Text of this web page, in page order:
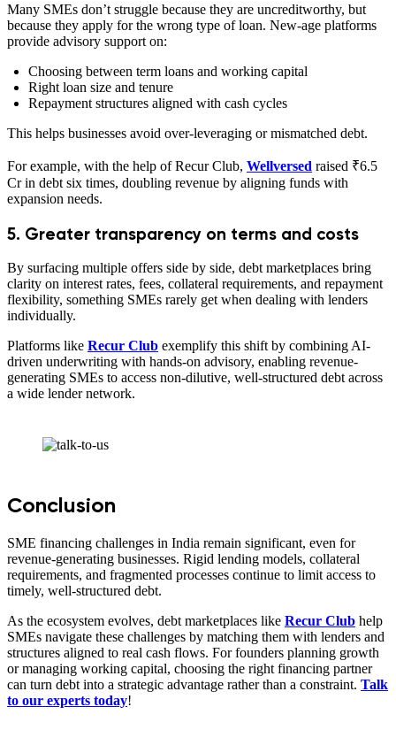
Many SMEs don’t struggle because they are uncreditworthy, but
because they apply for the wrong type of loan. New-age platforms
provide advisory support on:
Choosing between term loans and working capital
Right loan size and tenure
Repayment structures aligned with cash cycles
This helps businesses avoid over-leveraging or mismatched debt.
For example, with the help of Recur Club, Wellversed raised ₹6.5
Cr in debt six times, doubling revenue by aligning funds with
expansion needs.
5. Greater transparency on terms and costs
By surfacing multiple offers side by side, debt marketplaces bring
clarity on interest rates, fees, collateral requirements, and repayment
flexibility, something SMEs rarely get when dealing with lenders
individually.
Platforms like Recur Club exemplify this shift by combining AI-
driven underwriting with hands-on advisory, enabling revenue-
generating SMEs to access non-dilutive, well-structured debt across
a wide lender network.
Conclusion
SME financing challenges in India remain significant, even for
revenue-generating businesses. Rigid lending models, collateral
requirements, and fragmented processes continue to limit access to
timely, well-structured debt.
As the ecosystem evolves, debt marketplaces like Recur Club help
SMEs navigate these challenges by matching them with lenders and
structures aligned to real cash flows. For founders planning growth
or managing working capital, choosing the right financing partner
can turn debt into a strategic advantage rather than a constraint. Talk
to our experts today!